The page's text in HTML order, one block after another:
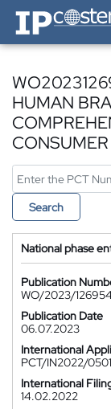
IP-Coster — Home
HUMAN
Search
National phase
Publication
WO/2023/126954
Publication Date
06.07.2023
International
PCT/IN2022/
International
14.02.2022